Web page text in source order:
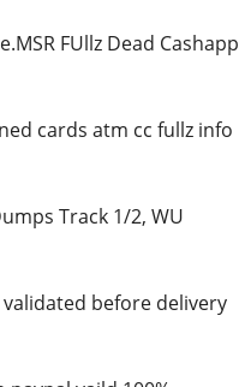
FUllz Dead Cashapp
cards atm cc fullz info
Track 1/2, WU
before delivery